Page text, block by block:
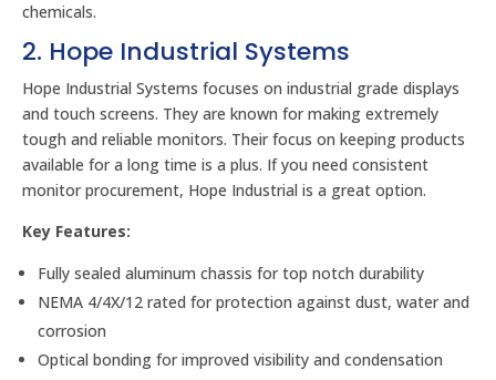
chemicals.
2. Hope Industrial Systems
Hope Industrial Systems focuses on industrial grade displays
and touch screens. They are known for making extremely
tough and reliable monitors. Their focus on keeping products
available for a long time is a plus. If you need consistent
monitor procurement, Hope Industrial is a great option.
Key Features:
Fully sealed aluminum chassis for top notch durability
NEMA 4/4X/12 rated for protection against dust, water and
corrosion
Optical bonding for improved visibility and condensation